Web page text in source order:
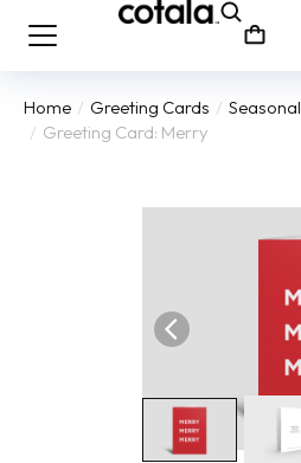
You are here:
Home Greeting Cards Seasonal
Greeting Card: Merry